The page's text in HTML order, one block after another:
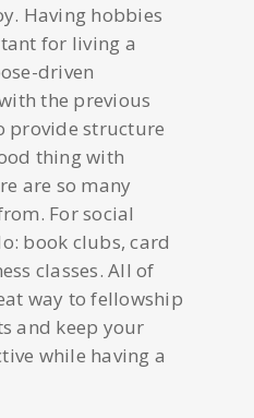
Having hobbies
for living a
driven
the previous
provide structure
thing with
are so many
For social
book clubs, card
classes. All of
way to fellowship
and keep your
while having a